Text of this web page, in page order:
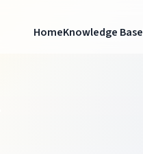
HomeKnowledge Base